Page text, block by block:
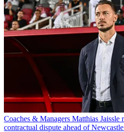
Coaches & Managers Matthias
contractual dispute ahead of